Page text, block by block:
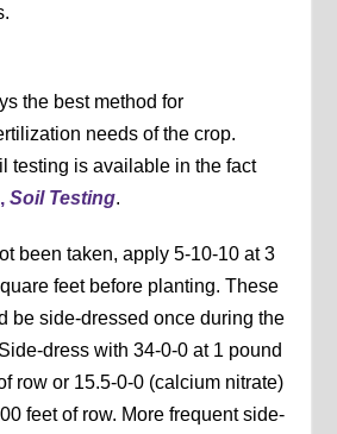
the best method for
needs of the crop.
testing is available in the fact
Soil Testing.
been taken, apply 5-10-10 at 3
feet before planting. These
be side-dressed once during the
dress with 34-0-0 at 1 pound
row or 15.5-0-0 (calcium nitrate)
feet of row. More frequent side-